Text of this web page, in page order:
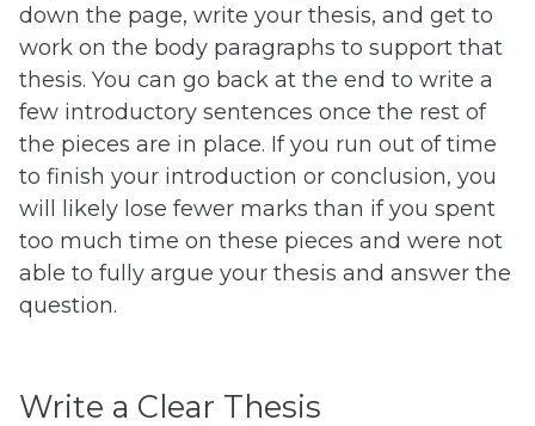
down the page, write your thesis, and get to
work on the body paragraphs to support that
thesis. You can go back at the end to write a
few introductory sentences once the rest of
the pieces are in place. If you run out of time
to finish your introduction or conclusion, you
will likely lose fewer marks than if you spent
too much time on these pieces and were not
able to fully argue your thesis and answer the
question.
Write a Clear Thesis